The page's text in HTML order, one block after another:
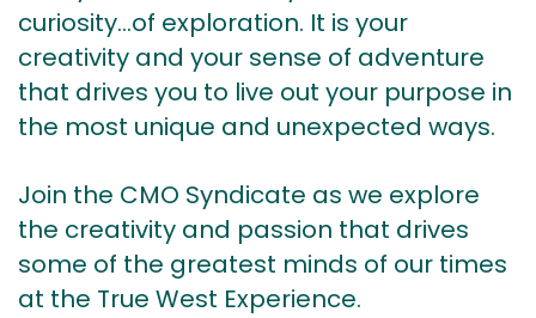
curiosity…of exploration. It is your
creativity and your sense of adventure
that drives you to live out your purpose in
the most unique and unexpected ways.
Join the CMO Syndicate as we explore
the creativity and passion that drives
some of the greatest minds of our times
at the True West Experience.